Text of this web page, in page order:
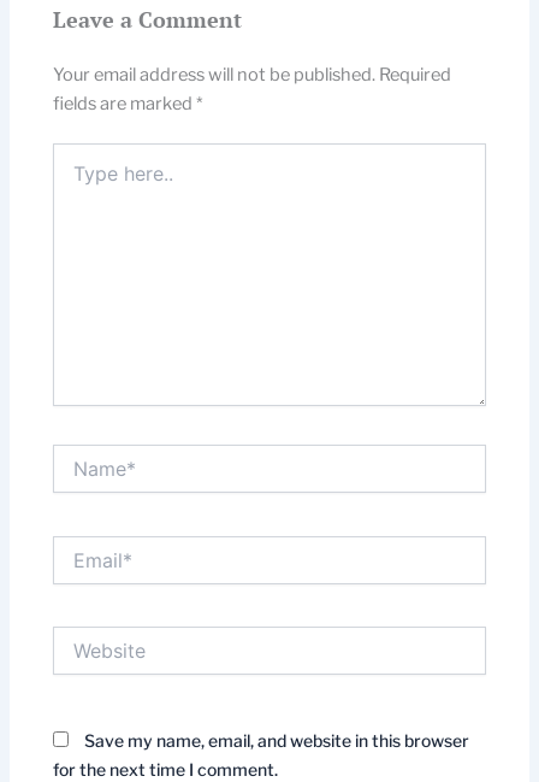
Leave a Comment
Your email address will not be published. Required
fields are marked*
here..
Save my name, email, and website in this browser
for the next time I comment.